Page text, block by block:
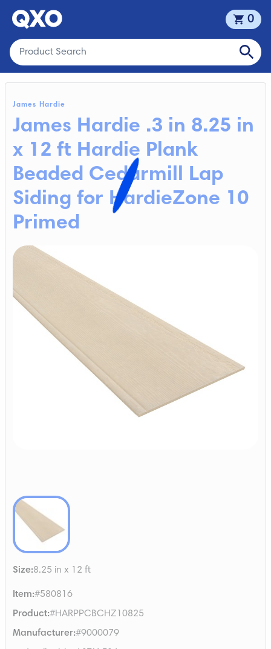
0
James Hardie
James Hardie .3 in 8.25 in
x 12 ft Hardie Plank
Beaded Cedarmill Lap
Siding for HardieZone 10
Primed
Item:#580816
Product:#HARPPCBCHZ10825
Manufacturer:#9000079
Size:8.25 in x 12 ft